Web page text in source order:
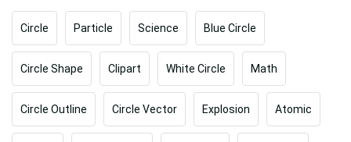
Circle Particle Science Blue Circle
Circle Shape Clipart White Circle Math
Circle Outline Circle Vector Explosion Atomic